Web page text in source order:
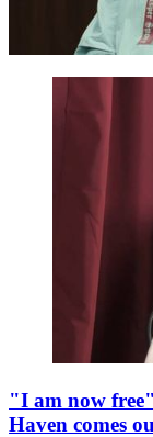
"I am now
Haven comes